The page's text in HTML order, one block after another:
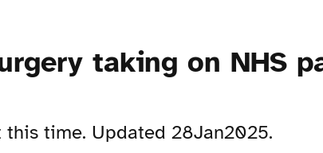
taking on NHS
this time. Updated 28Jan2025.